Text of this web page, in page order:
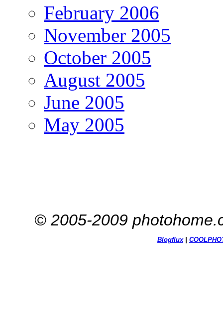
February 2006
November 2005
October 2005
August 2005
June 2005
May 2005
© 2005-2009
Blogflux| COOL